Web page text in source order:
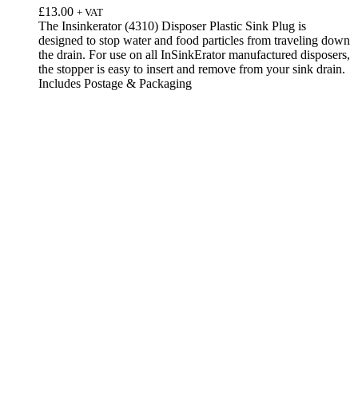
£13.00 + VAT
The Insinkerator (4310) Disposer Plastic Sink Plug is
designed to stop water and food particles from traveling down
the drain. For use on all InSinkErator manufactured disposers,
the stopper is easy to insert and remove from your sink drain.
Includes Postage & Packaging